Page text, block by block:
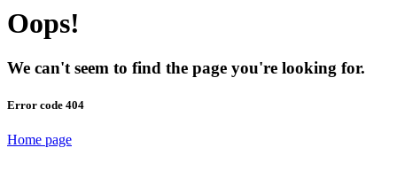
Oops!
We can't seem to find the page you're looking for.
Error code 404
Home page